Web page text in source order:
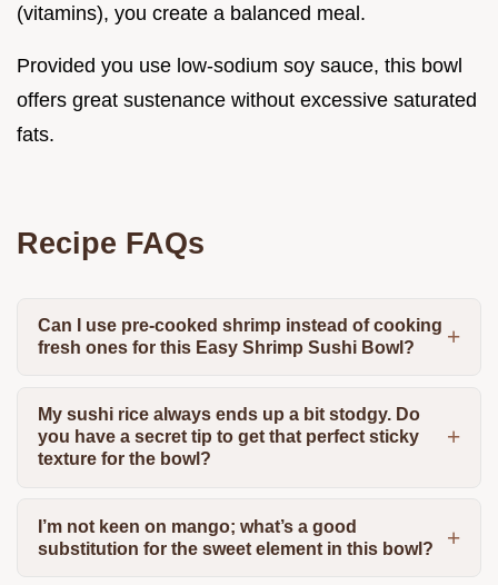
(vitamins), you create a balanced meal.
Provided you use low-sodium soy sauce, this bowl
offers great sustenance without excessive saturated
fats.
Recipe FAQs
Can I use pre-cooked shrimp instead of cooking
fresh ones for this Easy Shrimp Sushi Bowl?
My sushi rice always ends up a bit stodgy. Do
you have a secret tip to get that perfect sticky
texture for the bowl?
I’m not keen on mango; what’s a good
substitution for the sweet element in this bowl?